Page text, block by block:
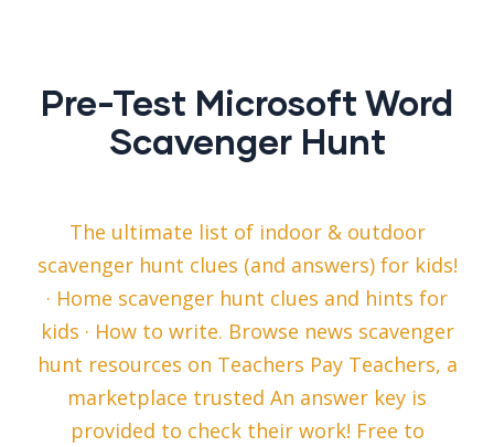
Pre-Test Microsoft Word
Scavenger Hunt
The ultimate list of indoor & outdoor
scavenger hunt clues (and answers) for kids!
· Home scavenger hunt clues and hints for
kids · How to write. Browse news scavenger
hunt resources on Teachers Pay Teachers, a
marketplace trusted An answer key is
provided to check their work! Free to